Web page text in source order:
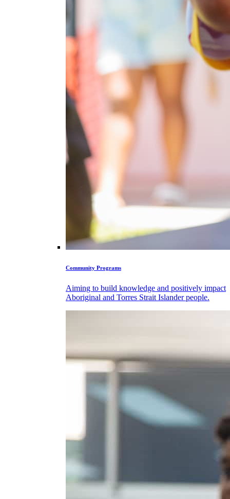
Community Programs
Aiming to build knowledge and positively impact
Aboriginal and Torres Strait Islander people.